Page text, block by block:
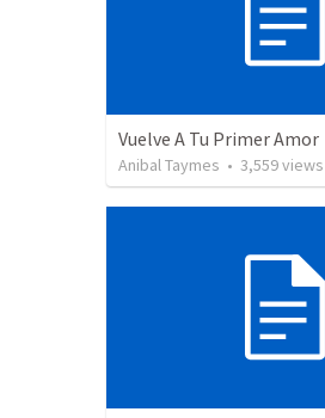
Vuelve A Tu Primer Amor
Anibal Taymes • 3,559views